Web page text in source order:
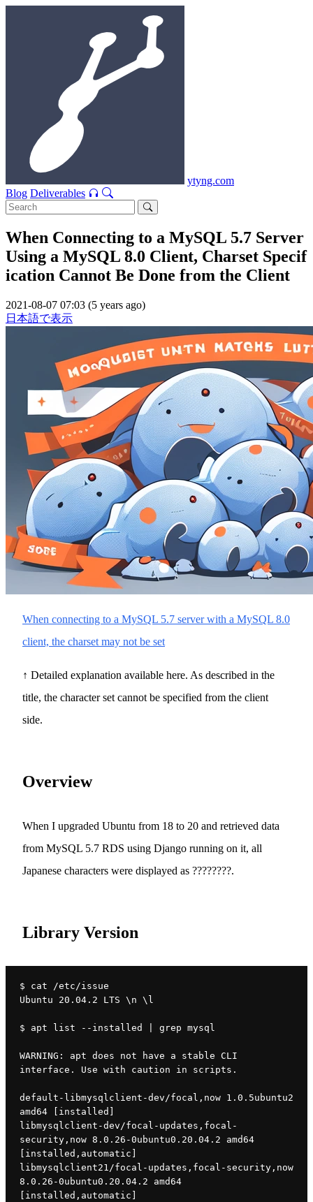
ytyng.com
Blog Deliverables
When Connecting to a MySQL 5.7 Server
Using a MySQL 8.0 Client, Charset Specif
ication Cannot Be Done from the Client
2021-08-07 07:03 (5 years ago)
日本語で表示
When connecting to a MySQL 5.7 server with a MySQL 8.0
client, the charset may not be set
↑ Detailed explanation available here. As described in the
title, the character set cannot be specified from the client
side.
Overview
When I upgraded Ubuntu from 18 to 20 and retrieved data
from MySQL 5.7 RDS using Django running on it, all
Japanese characters were displayed as ????????.
Library Version
$ cat /etc/issue
Ubuntu 20.04.2 LTS \n \l
$ apt list --installed | grep mysql
WARNING: apt does not have a stable CLI
interface. Use with caution in scripts.
default-libmysqlclient-dev/focal,now 1.0.5ubuntu2
amd64 [installed]
libmysqlclient-dev/focal-updates,focal-
security,now 8.0.26-0ubuntu0.20.04.2 amd64
[installed,automatic]
libmysqlclient21/focal-updates,focal-security,now
8.0.26-0ubuntu0.20.04.2 amd64
[installed,automatic]